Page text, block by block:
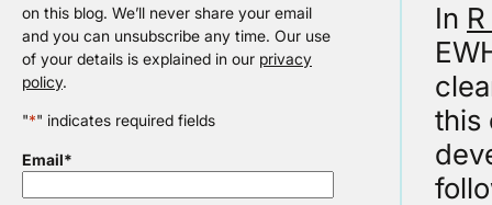
on this blog. We’ll never share your email
and you can unsubscribe any time. Our use
of your details is explained in our privacy
policy.
"*" indicates required fields
Email*
In
this